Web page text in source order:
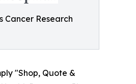
Cancer Research
"Shop, Quote &